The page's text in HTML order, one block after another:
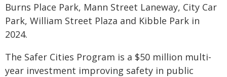
Burns Place Park, Mann Street Laneway, City Car
Park, William Street Plaza and Kibble Park in
2024.
The Safer Cities Program is a $50 million multi-
year investment improving safety in public